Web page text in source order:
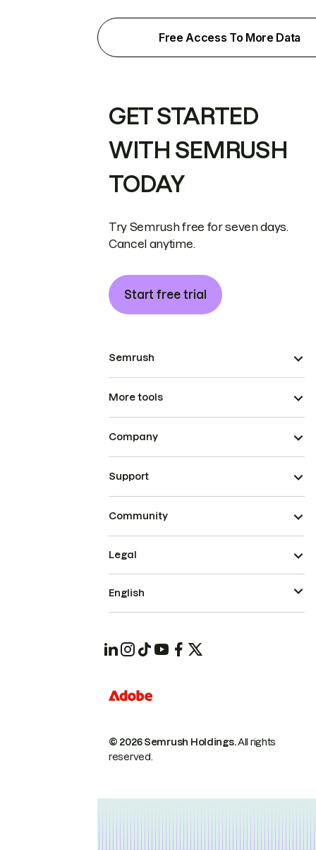
Free Access To More Data
GET STARTED
WITH SEMRUSH
TODAY
Try Semrush free for seven days.
Cancel anytime.
Start free trial
Semrush
More tools
Company
Support
Community
© 2026 Semrush Holdings.All rights
reserved.
Legal
English